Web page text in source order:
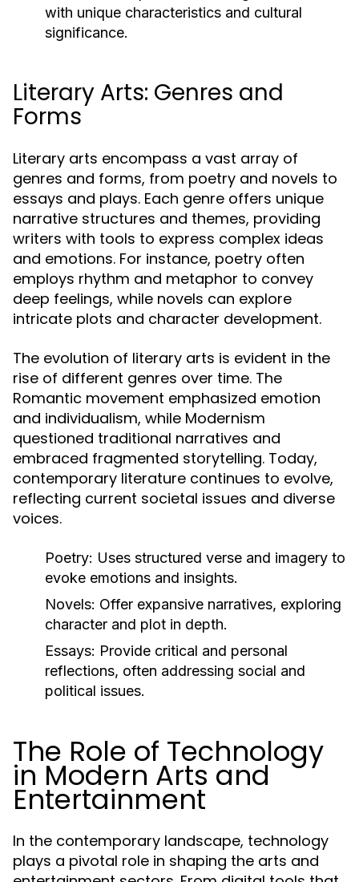
with unique characteristics and cultural
significance.
Literary Arts: Genres and
Forms
Literary arts encompass a vast array of
genres and forms, from poetry and novels to
essays and plays. Each genre offers unique
narrative structures and themes, providing
writers with tools to express complex ideas
and emotions. For instance, poetry often
employs rhythm and metaphor to convey
deep feelings, while novels can explore
intricate plots and character development.
The evolution of literary arts is evident in the
rise of different genres over time. The
Romantic movement emphasized emotion
and individualism, while Modernism
questioned traditional narratives and
embraced fragmented storytelling. Today,
contemporary literature continues to evolve,
reflecting current societal issues and diverse
voices.
Poetry: Uses structured verse and imagery to
evoke emotions and insights.
Novels: Offer expansive narratives, exploring
character and plot in depth.
Essays: Provide critical and personal
reflections, often addressing social and
political issues.
The Role of Technology
in Modern Arts and
Entertainment
In the contemporary landscape, technology
plays a pivotal role in shaping the arts and